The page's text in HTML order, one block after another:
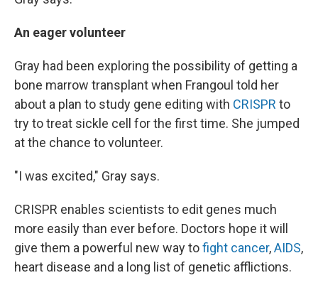
An eager volunteer
Gray had been exploring the possibility of getting a
bone marrow transplant when Frangoul told her
about a plan to study gene editing with CRISPR to
try to treat sickle cell for the first time. She jumped
at the chance to volunteer.
"I was excited," Gray says.
CRISPR enables scientists to edit genes much
more easily than ever before. Doctors hope it will
give them a powerful new way tofight cancer,AIDS,
heart disease and a long list of genetic afflictions.